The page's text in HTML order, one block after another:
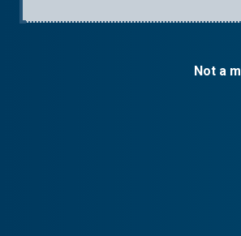
Not a